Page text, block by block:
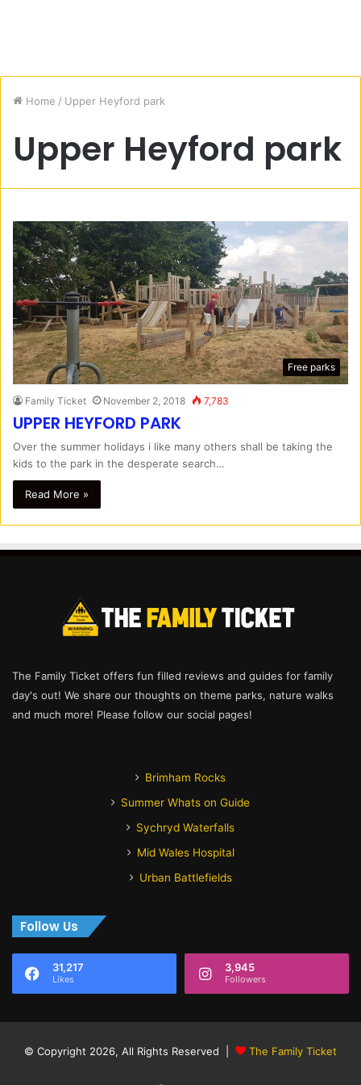
Home / Upper Heyford park
Upper Heyford park
Free parks
Family Ticket November 2, 2018 7,783
UPPER HEYFORD PARK
Over the summer holidays i like many others shall be taking the
kids to the park in the desperate search…
Read More »
The Family Ticket offers fun filled reviews and guides for family
day's out! We share our thoughts on theme parks, nature walks
and much more! Please follow our social pages!
Brimham Rocks
Summer Whats on Guide
Sychryd Waterfalls
Mid Wales Hospital
Urban Battlefields
Follow Us
31,217
Likes
3,945
Followers
© Copyright 2026, All Rights Reserved | The Family Ticket